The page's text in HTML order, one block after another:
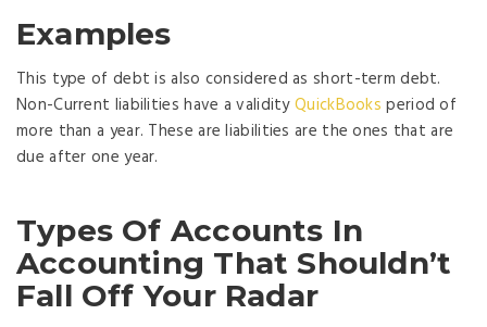
Examples
This type of debt is also considered as short-term debt.
Non-Current liabilities have a validityQuickBooks period of
more than a year. These are liabilities are the ones that are
due after one year.
Types Of Accounts In
Accounting That Shouldn’t
Fall Off Your Radar